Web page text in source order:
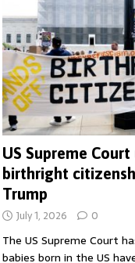
US Supreme
birthright
Trump
July 1, 2026 0
The US Supreme Court
babies born in the US